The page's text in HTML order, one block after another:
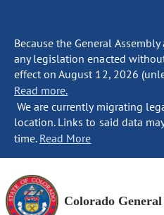
Because the General
any legislation enacted
effect on August 12, 2026
Read more.
We are currently migrating
location. Links to said data
time. Read More
Colorado